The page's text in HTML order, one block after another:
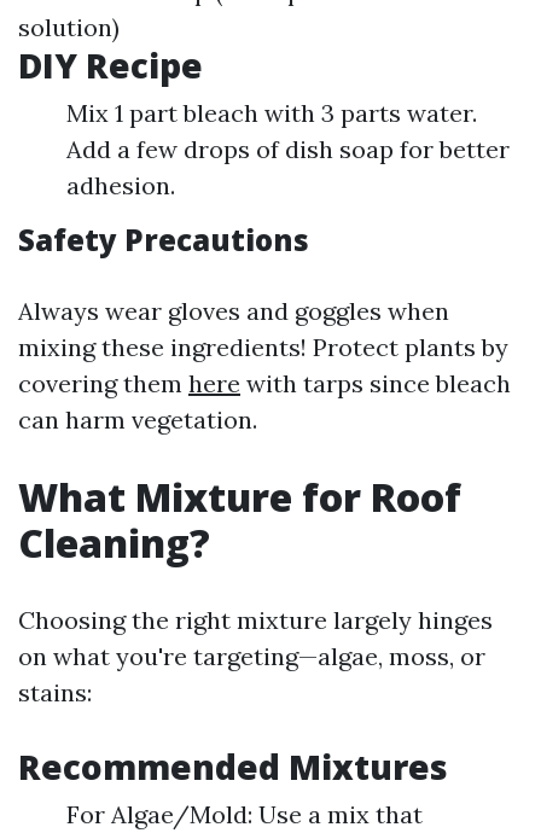
solution)
DIY Recipe
Mix 1 part bleach with 3 parts water.
Add a few drops of dish soap for better
adhesion.
Safety Precautions
Always wear gloves and goggles when
mixing these ingredients! Protect plants by
covering them here with tarps since bleach
can harm vegetation.
What Mixture for Roof
Cleaning?
Choosing the right mixture largely hinges
on what you're targeting—algae, moss, or
stains:
Recommended Mixtures
For Algae/Mold: Use a mix that